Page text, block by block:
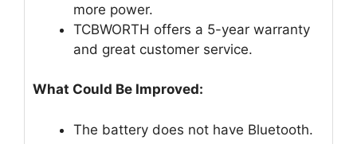
more power.
TCBWORTH offers a 5-year warranty
and great customer service.
What Could Be Improved:
The battery does not have Bluetooth.